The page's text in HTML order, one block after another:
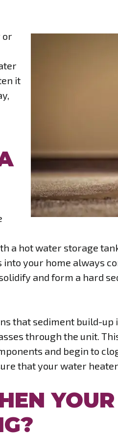
or
it
a hot water storage
your home always
and form a hard
that sediment build-up
through the unit.
and begin to
that your water